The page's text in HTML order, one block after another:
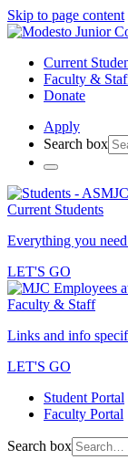
Skip to page content
Current
Faculty &
Donate
Apply
Search box
Current Students
Everything you
LET'S GO
Faculty & Staff
Links and info
LET'S GO
Student Portal
Faculty Portal
Search box